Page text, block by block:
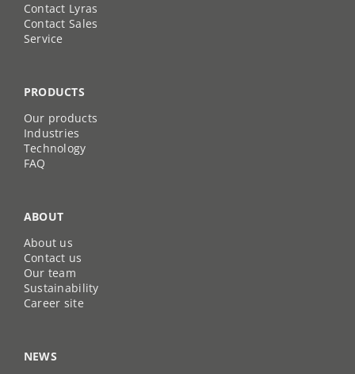
Contact Lyras
Contact Sales
Service
PRODUCTS
Our products
Industries
Technology
FAQ
ABOUT
About us
Contact us
Our team
Sustainability
Career site
NEWS